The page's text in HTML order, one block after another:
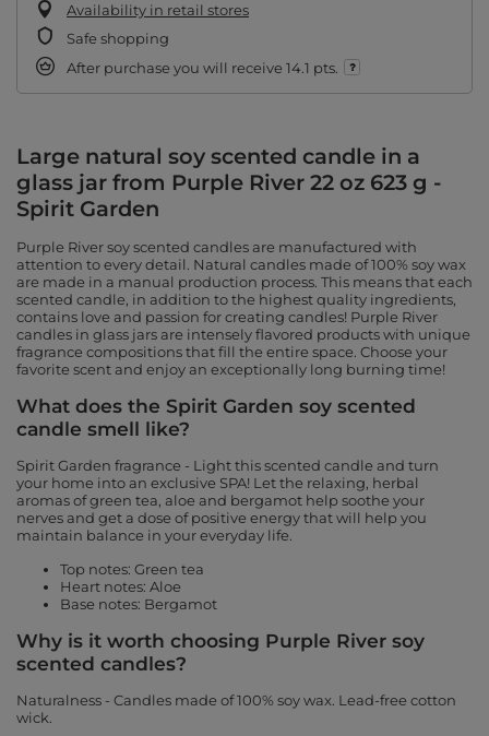
Availability in retail stores
Safe shopping
After purchase you will receive 14.1 pts.
Large natural soy scented candle in a
glass jar from Purple River 22 oz 623 g -
Spirit Garden
Purple River soy scented candles are manufactured with
attention to every detail. Natural candles made of 100% soy wax
are made in a manual production process. This means that each
scented candle, in addition to the highest quality ingredients,
contains love and passion for creating candles! Purple River
candles in glass jars are intensely flavored products with unique
fragrance compositions that fill the entire space. Choose your
favorite scent and enjoy an exceptionally long burning time!
What does the Spirit Garden soy scented
candle smell like?
Spirit Garden fragrance - Light this scented candle and turn
your home into an exclusive SPA! Let the relaxing, herbal
aromas of green tea, aloe and bergamot help soothe your
nerves and get a dose of positive energy that will help you
maintain balance in your everyday life.
Top notes: Green tea
Heart notes: Aloe
Base notes: Bergamot
Why is it worth choosing Purple River soy
scented candles?
Naturalness - Candles made of 100% soy wax. Lead-free cotton
wick.